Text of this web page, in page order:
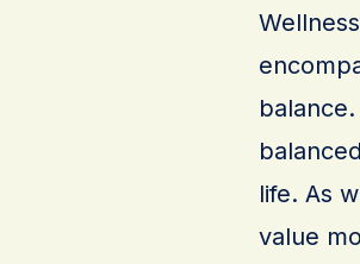
life. As
value